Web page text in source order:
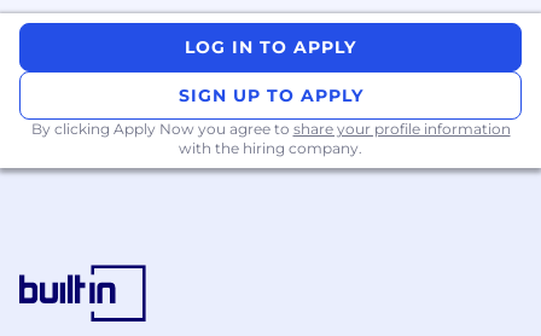
Qualifications:
a technology-driven field, preferably with direct
exposure to AI product management.• Robust
understanding of artificial intelligence, machine
learning, and related technologies.•
Strong problem-solving skills and willingness to
think outside the box.• Excellent teamwork
LOG IN TO APPLY
SIGN UP TO APPLY
By clicking Apply Now you agree to share your profile information
with the hiring company.